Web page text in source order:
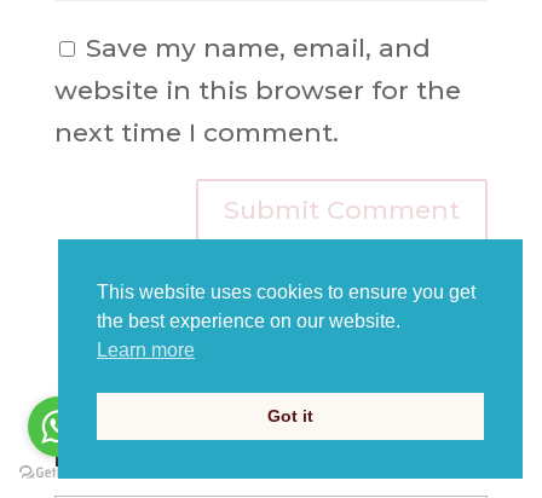
Save my name, email, and
website in this browser for the
next time I comment.
Read our blogs for more news, art &
English learning!
This website uses cookies to ensure you get
the best experience on our website.
Learn more
Got it